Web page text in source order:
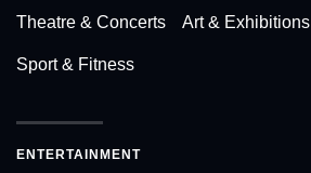
Theatre & Concerts Art & Exhibitions
Sport & Fitness
ENTERTAINMENT